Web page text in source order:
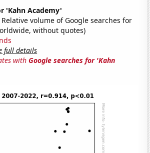
'Kahn Academy'
Relative volume of Google searches for
without quotes)
full details
withGoogle searches for 'Kahn